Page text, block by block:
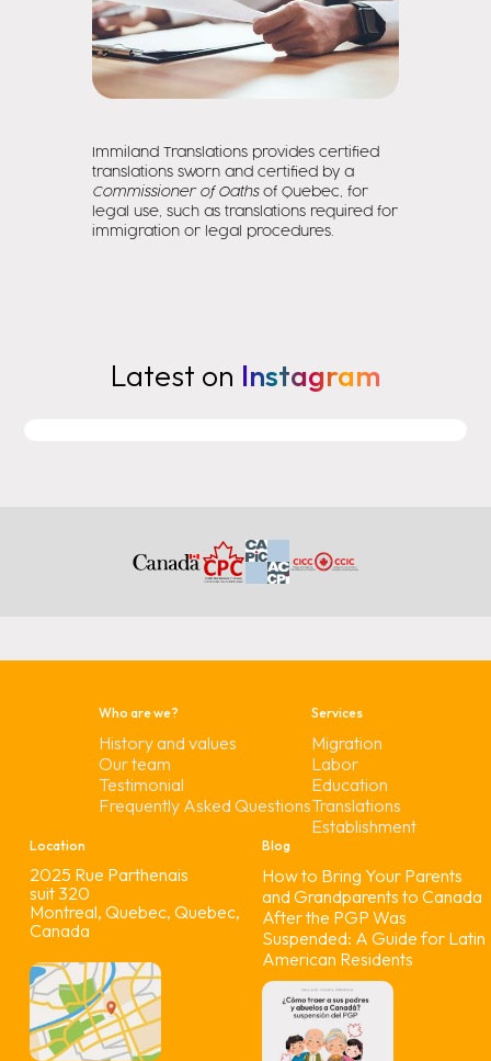
Immiland Translations provides certified
translations sworn and certified by a
Commissioner of Oathsof Quebec, for
legal use, such as translations required for
immigration or legal procedures.
Latest on Instagram
Who are we?
History and values
Our team
Testimonial
Frequently Asked Questions
Services
Migration
Labor
Education
Translations
Establishment
Location
2025 Rue Parthenais
suit 320
Montreal, Quebec, Quebec,
Canada
Blog
How to Bring Your Parents
and Grandparents to Canada
After the PGP Was
Suspended: A Guide for Latin
American Residents